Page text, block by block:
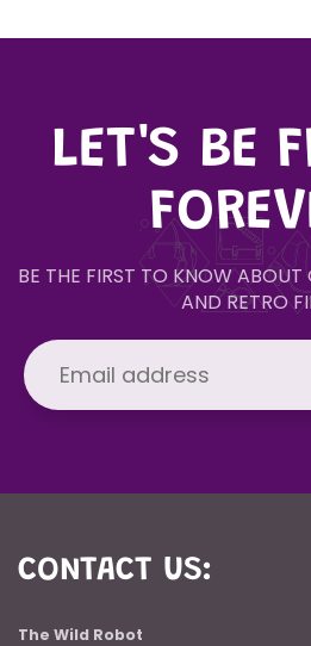
LET'S BE
BE THE FIRST TO KNOW
AND RETRO
CONTACT US:
The Wild Robot